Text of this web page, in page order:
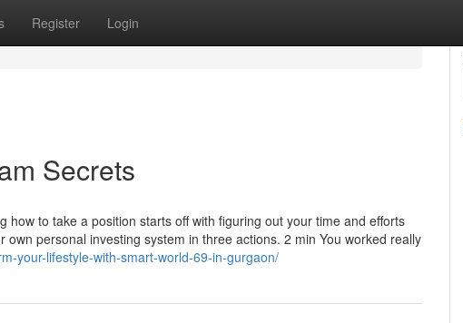
Register Login
Secrets
how to take a position starts off with figuring out your time and efforts
personal investing system in three actions. 2 min You worked really
your-lifestyle-with-smart-world-69-in-gurgaon/